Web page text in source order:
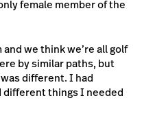
female member of the
we think we’re all golf
by similar paths, but
different. I had
things I needed